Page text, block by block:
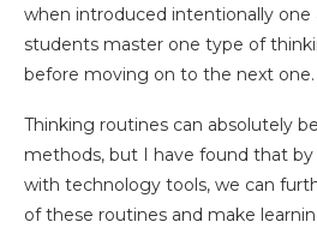
when introduced intentionally one
students master one type of
before moving on to the next one.
Thinking routines can absolutely
methods, but I have found that
with technology tools, we can
of these routines and make